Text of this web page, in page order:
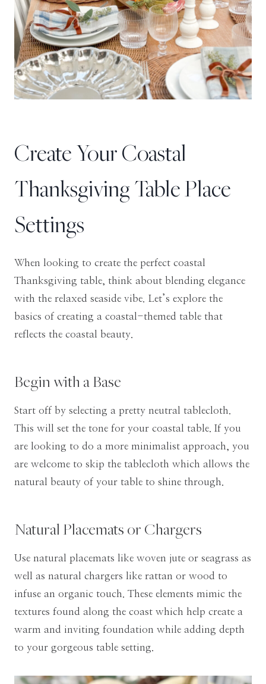
Create Your Coastal
Thanksgiving Table Place
Settings
When looking to create the perfect coastal
Thanksgiving table, think about blending elegance
with the relaxed seaside vibe. Let’s explore the
basics of creating a coastal-themed table that
reflects the coastal beauty.
Begin with a Base
Start off by selecting a pretty neutral tablecloth.
This will set the tone for your coastal table. If you
are looking to do a more minimalist approach, you
are welcome to skip the tablecloth which allows the
natural beauty of your table to shine through.
Natural Placemats or Chargers
Use natural placemats like woven jute or seagrass as
well as natural chargers like rattan or wood to
infuse an organic touch. These elements mimic the
textures found along the coast which help create a
warm and inviting foundation while adding depth
to your gorgeous table setting.